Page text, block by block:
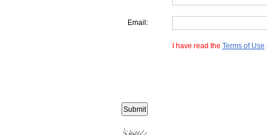
Email:
I have read the Terms of Use